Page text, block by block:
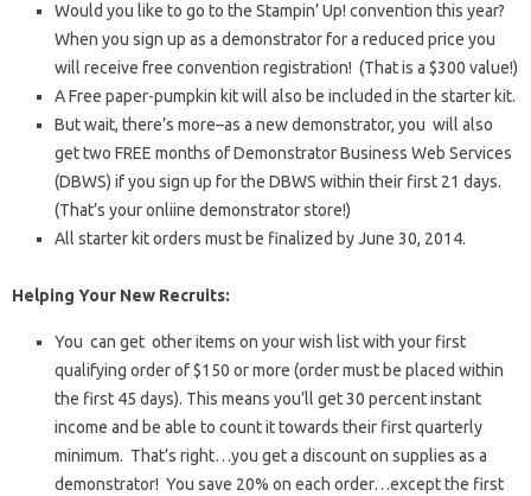
Would you like to go to the Stampin’ Up! convention this year?
When you sign up as a demonstrator for a reduced price you
will receive free convention registration! (That is a $300 value!)
A Free paper-pumpkin kit will also be included in the starter kit.
But wait, there’s more–as a new demonstrator, you will also
get two FREE months of Demonstrator Business Web Services
(DBWS) if you sign up for the DBWS within their first 21 days.
(That’s your onliine demonstrator store!)
All starter kit orders must be finalized by June 30, 2014.
Helping Your New Recruits:
You can get other items on your wish list with your first
qualifying order of $150 or more (order must be placed within
the first 45 days). This means you’ll get 30 percent instant
income and be able to count it towards their first quarterly
minimum. That’s right…you get a discount on supplies as a
demonstrator! You save 20% on each order…except the first